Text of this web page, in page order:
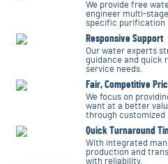
We provide free
engineer multi-
specific purification
Responsive Support
Our water experts
guidance and quick
service needs.
Fair, Competitive
We focus on
want at a better
through customized
Quick Turnaround
With integrated
production and
with reliability.